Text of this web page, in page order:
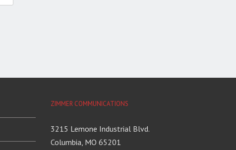
ZIMMER COMMUNICATIONS
3215 Lemone Industrial Blvd.
Columbia, MO 65201